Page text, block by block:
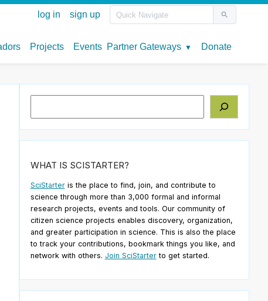
WHAT IS SCISTARTER?
SciStarteris the place to find, join, and contribute to
science through more than 3,000 formal and informal
research projects, events and tools. Our community of
citizen science projects enables discovery, organization,
and greater participation in science. This is also the place
to track your contributions, bookmark things you like, and
network with others. Join SciStarterto get started.